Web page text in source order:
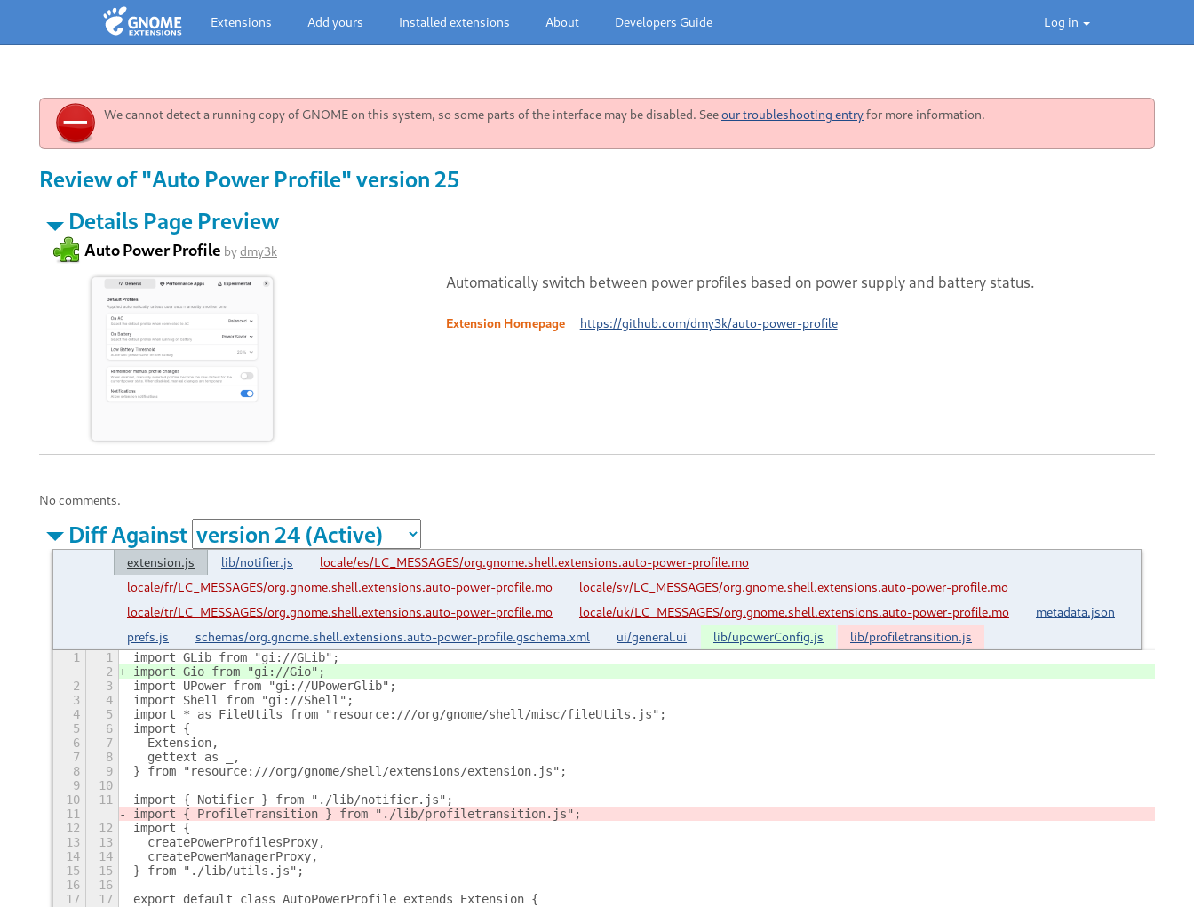
Log in
Extensions Add yours Installed extensions About Developers Guide
We cannot detect a running copy of GNOME on this system, so some parts of the interface may be disabled. Seeour troubleshooting entryfor more information.
Review of "Auto Power Profile" version 25
Details Page Preview
Auto Power Profile bydmy3k
Automatically switch between power profiles based on power supply and battery status.
Extension Homepage https://github.com/dmy3k/auto-power-profile
No comments.
Diff Against
extension.js lib/notifier.js
locale/es/LC_MESSAGES/org.gnome.shell.extensions.auto-power-profile.mo
locale/fr/LC_MESSAGES/org.gnome.shell.extensions.auto-power-profile.mo
locale/sv/LC_MESSAGES/org.gnome.shell.extensions.auto-power-profile.mo
locale/tr/LC_MESSAGES/org.gnome.shell.extensions.auto-power-profile.mo
locale/uk/LC_MESSAGES/org.gnome.shell.extensions.auto-power-profile.mo
metadata.json
prefs.js
schemas/org.gnome.shell.extensions.auto-power-profile.gschema.xml ui/general.ui lib/upowerConfig.js lib/profiletransition.js
1 1
import GLib from "gi://GLib";
2
import Gio from "gi://Gio";
2
3
import UPower from "gi://UPowerGlib";
3
4
import Shell from "gi://Shell";
4
5
import * as FileUtils from "resource:///org/gnome/shell/misc/fileUtils.js";
5
6
import {
6
7
  Extension,
7
8
  gettext as _,
8
9
} from "resource:///org/gnome/shell/extensions/extension.js";
9
10
10
11
import { Notifier } from "./lib/notifier.js";
11
import { ProfileTransition } from "./lib/profiletransition.js";
12
12
import {
13
13
  createPowerProfilesProxy,
14
14
  createPowerManagerProxy,
15
15
} from "./lib/utils.js";
16
16
17
17
export default class AutoPowerProfile extends Extension {